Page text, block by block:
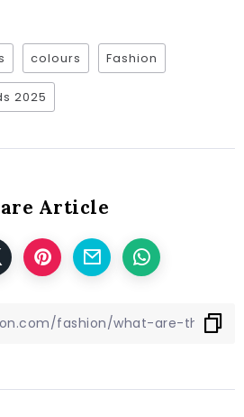
colours Fashion
2025
Article